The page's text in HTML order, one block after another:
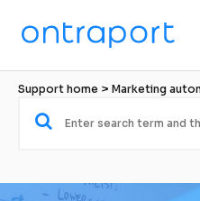
Support home > Marketing